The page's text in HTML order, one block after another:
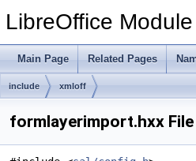
LibreOffice
Main Page Related Pages
include xmloff
formlayerimport.hxx